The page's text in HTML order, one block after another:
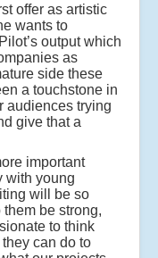
offer as artistic
wants to
output which
as
side these
a touchstone in
audiences trying
give that a
important
with young
will be so
be strong,
to think
can do to